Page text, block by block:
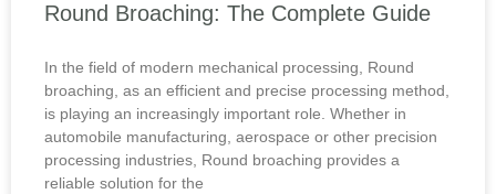
Round Broaching: The Complete Guide
In the field of modern mechanical processing, Round
broaching, as an efficient and precise processing method,
is playing an increasingly important role. Whether in
automobile manufacturing, aerospace or other precision
processing industries, Round broaching provides a
reliable solution for the